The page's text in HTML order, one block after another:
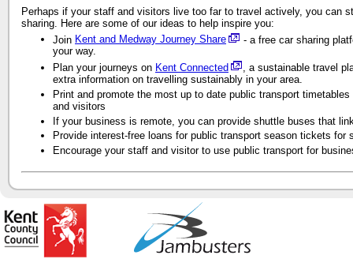
Perhaps if your staff and visitors live too far to travel actively, you can
sharing. Here are some of our ideas to help inspire you:
Join Kent and Medway Journey Share
- a free car sharing
your way.
Plan your journeys on Kent Connected
, a sustainable travel
extra information on travelling sustainably in your area.
Print and promote the most up to date public transport
and visitors
If your business is remote, you can provide shuttle buses that
Provide interest-free loans for public transport season tickets for
Encourage your staff and visitor to use public transport for